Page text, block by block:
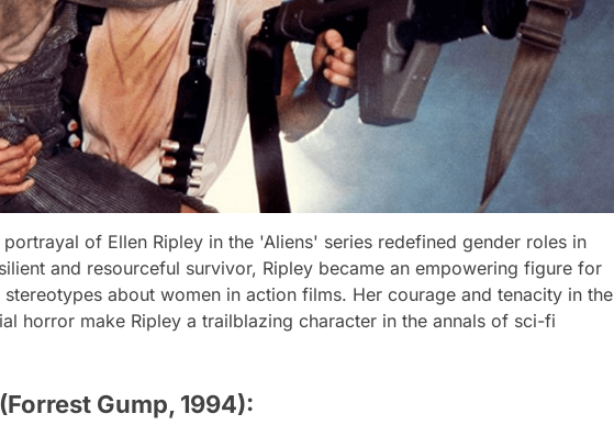
of Ellen Ripley in the 'Aliens' series redefined gender roles in
and resourceful survivor, Ripley became an empowering figure for
about women in action films. Her courage and tenacity in the
horror make Ripley a trailblazing character in the annals of sci-fi
Gump, 1994):